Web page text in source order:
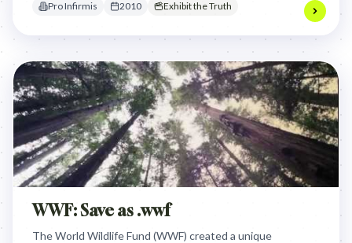
inclusion.
Pro Infirmis 2010 Exhibit the Truth
WWF: Save as .wwf
The World Wildlife Fund (WWF) created a unique